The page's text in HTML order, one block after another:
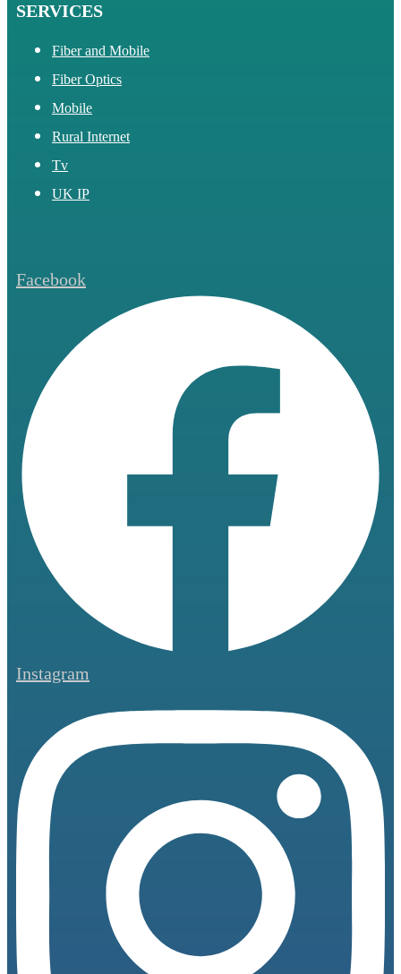
SERVICES
Fiber and Mobile
Fiber Optics
Mobile
Rural Internet
Tv
UK IP
Facebook
Instagram